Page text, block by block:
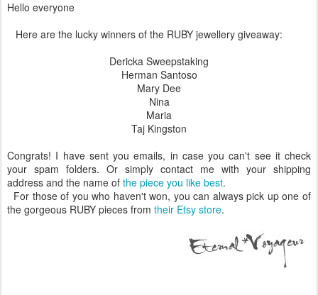
Hello everyone
Here are the lucky winners of the RUBY jewellery giveaway:
Dericka Sweepstaking
Herman Santoso
Mary Dee
Nina
Maria
Taj Kingston
Congrats! I have sent you emails, in case you can't see it check
your spam folders. Or simply contact me with your shipping
address and the name of the piece you like best.
For those of you who haven't won, you can always pick up one of
the gorgeous RUBY pieces from their Etsy store.